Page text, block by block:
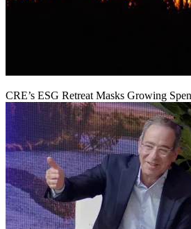
CRE’s ESG Retreat Masks Growing